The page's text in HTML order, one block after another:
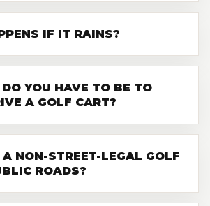
IF IT RAINS?
YOU HAVE TO BE TO
A GOLF CART?
NON-STREET-LEGAL GOLF
ROADS?